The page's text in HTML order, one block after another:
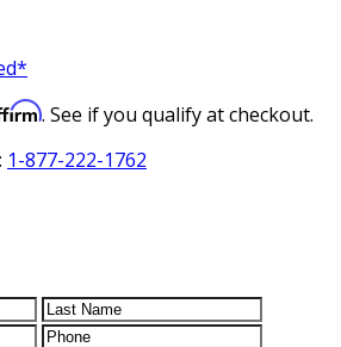
. See if you qualify at checkout.
1-877-222-1762